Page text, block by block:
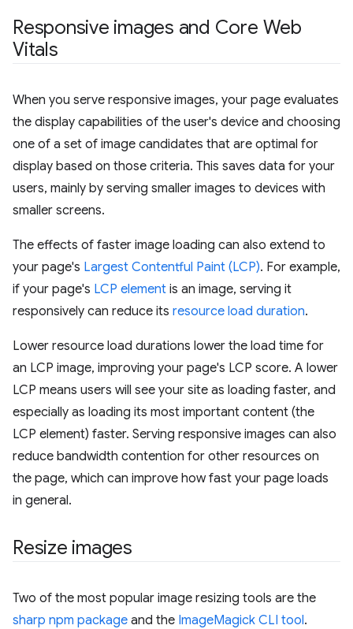
Responsive images and Core Web
Vitals
When you serve responsive images, your page evaluates
the display capabilities of the user's device and choosing
one of a set of image candidates that are optimal for
display based on those criteria. This saves data for your
users, mainly by serving smaller images to devices with
smaller screens.
The effects of faster image loading can also extend to
your page's Largest Contentful Paint (LCP). For example,
if your page's LCP element is an image, serving it
responsively can reduce its resource load duration.
Lower resource load durations lower the load time for
an LCP image, improving your page's LCP score. A lower
LCP means users will see your site as loading faster, and
especially as loading its most important content (the
LCP element) faster. Serving responsive images can also
reduce bandwidth contention for other resources on
the page, which can improve how fast your page loads
in general.
Resize images
Two of the most popular image resizing tools are the
sharp npm package and the ImageMagick CLI tool.